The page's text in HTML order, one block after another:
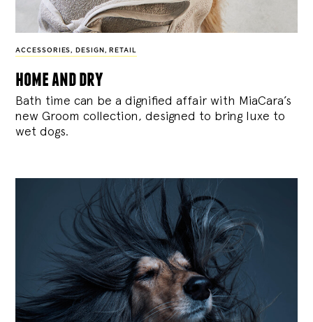
ACCESSORIES , DESIGN , RETAIL
home and dry
Bath time can be a dignified affair with MiaCara’s
new Groom collection, designed to bring luxe to
wet dogs.